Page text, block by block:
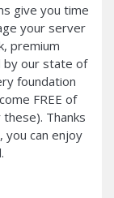
give you time
your server
premium
by our state of
foundation
FREE of
Thanks
you can enjoy